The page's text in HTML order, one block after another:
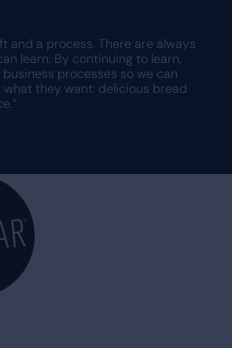
and a process. There are always
learn. By continuing to learn,
processes so we can
they want: delicious bread